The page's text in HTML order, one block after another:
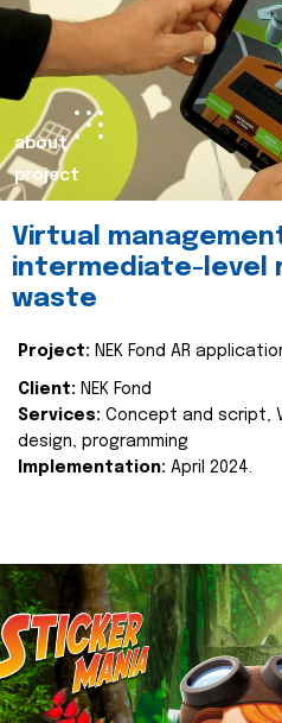
about
project
Virtual
intermediate-level
waste
Project: NEK Fond AR
Client: NEK Fond
Services: Concept and script,
design, programming
Implementation: April 2024.